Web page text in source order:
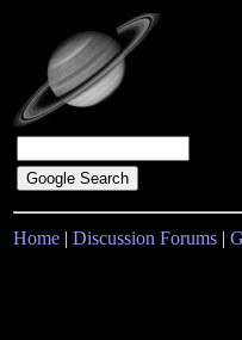
Home | Discussion Forums |